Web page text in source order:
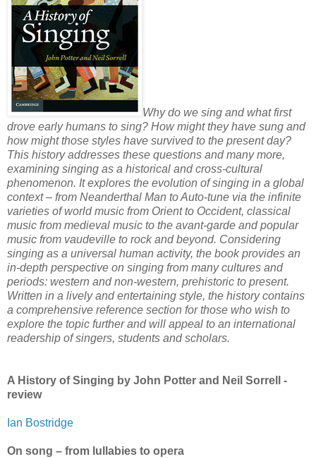
Why do we sing and what first
drove early humans to sing? How might they have sung and
how might those styles have survived to the present day?
This history addresses these questions and many more,
examining singing as a historical and cross-cultural
phenomenon. It explores the evolution of singing in a global
context – from Neanderthal Man to Auto-tune via the infinite
varieties of world music from Orient to Occident, classical
music from medieval music to the avant-garde and popular
music from vaudeville to rock and beyond. Considering
singing as a universal human activity, the book provides an
in-depth perspective on singing from many cultures and
periods: western and non-western, prehistoric to present.
Written in a lively and entertaining style, the history contains
a comprehensive reference section for those who wish to
explore the topic further and will appeal to an international
readership of singers, students and scholars.
A History of Singing by John Potter and Neil Sorrell -
review
Ian Bostridge
On song – from lullabies to opera